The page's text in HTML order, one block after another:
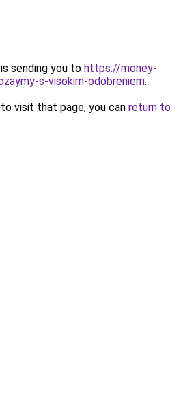
sending you to https://money-
s-visokim-odobreniem.
visit that page, you can return to